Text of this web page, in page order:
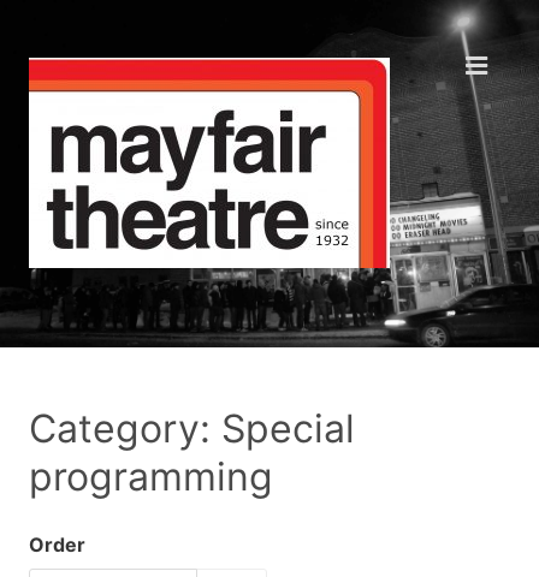
Category: Special
programming
Order